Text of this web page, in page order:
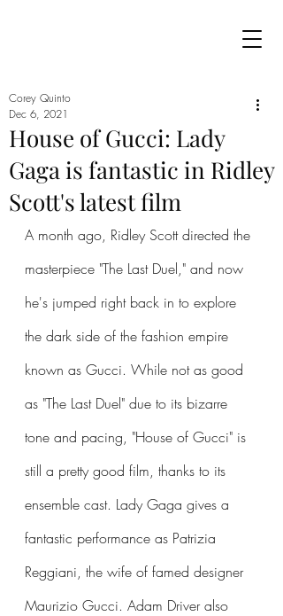
House of Gucci: Lady
Gaga is fantastic in Ridley
Scott's latest film
Corey Quinto
Dec 6, 2021
A month ago, Ridley Scott directed the
masterpiece "The Last Duel," and now
he's jumped right back in to explore
the dark side of the fashion empire
known as Gucci. While not as good
as "The Last Duel" due to its bizarre
tone and pacing, "House of Gucci" is
still a pretty good film, thanks to its
ensemble cast. Lady Gaga gives a
fantastic performance as Patrizia
Reggiani, the wife of famed designer
Maurizio Gucci. Adam Driver also